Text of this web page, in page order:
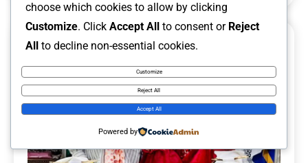
choose which cookies to allow by clicking
Customize. Click Accept All to consent or Reject
All to decline non-essential cookies.
Customize
Reject All
Accept All
Powered by